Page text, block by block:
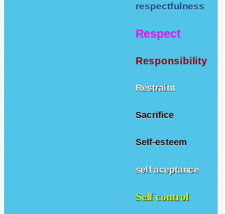
respectfulness
Respect
Responsibility
Restraint
Sacrifice
Self-esteem
self aceptance
Self control